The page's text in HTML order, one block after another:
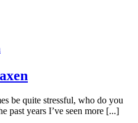
be quite stressful, who do you
past years I’ve seen more [...]